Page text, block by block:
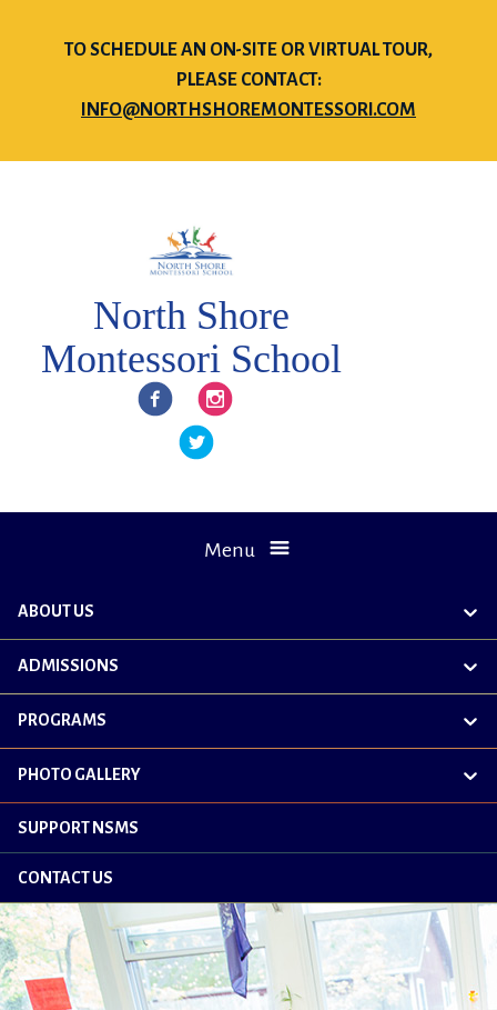
TO SCHEDULE AN ON-SITE OR VIRTUAL TOUR,
PLEASE CONTACT:
INFO@NORTHSHOREMONTESSORI.COM
North Shore
Montessori School
FacebookInstagram
Twitter
Menu
ABOUT US
ADMISSIONS
PROGRAMS
PHOTO GALLERY
SUPPORT NSMS
CONTACT US